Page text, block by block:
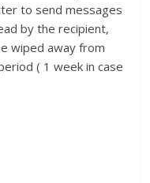
to send messages
by the recipient,
wiped away from
( 1 week in case